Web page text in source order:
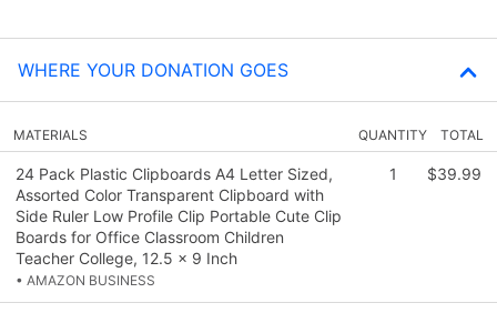
WHERE YOUR DONATION GOES
MATERIALS QUANTITY TOTAL
24 Pack Plastic Clipboards A4 Letter Sized,
Assorted Color Transparent Clipboard with
Side Ruler Low Profile Clip Portable Cute Clip
Boards for Office Classroom Children
Teacher College, 12.5 x 9 Inch
• AMAZON BUSINESS
1 $39.99